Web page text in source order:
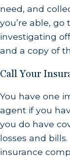
need, and
you’re able,
investigating
and a copy of
Call Your
You have one
agent if you
you do have
losses and
insurance